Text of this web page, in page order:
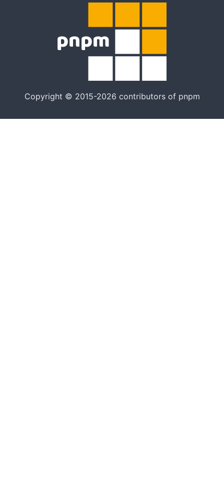
Copyright © 2015-2026 contributors of pnpm